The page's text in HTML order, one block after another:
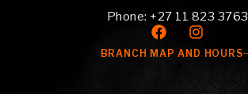
Phone: +27 11 823 3763
BRANCH MAP AND HOURS